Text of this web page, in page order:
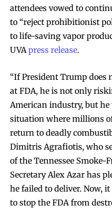
attendees vowed to
to “reject prohibitionist
to life-saving vapor
UVApress release.
“If President Trump does
at FDA, he is not only
American industry, but
situation where millions
return to deadly
Dimitris Agrafiotis, who
of the Tennessee Smoke-
Secretary Alex Azar has
he failed to deliver. Now,
to stop the FDA from